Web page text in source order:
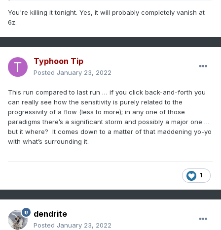
You're killing it tonight. Yes, it will probably completely vanish at
6z.
Typhoon Tip
Posted January 23, 2022
This run compared to last run … if you click back-and-forth you
can really see how the sensitivity is purely related to the
progressivity of a flow (less to more); in any one of those
paradigms there’s a significant storm and possibly a major one …
but it where? It comes down to a matter of that maddening yo-yo
with what’s surrounding it.
1
dendrite
Posted January 23, 2022